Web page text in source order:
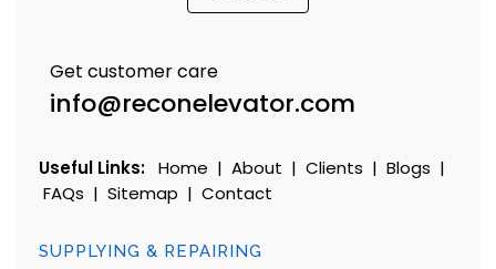
Get customer care
info@reconelevator.com
Useful Links: Home | About | Clients | Blogs |
FAQs | Sitemap | Contact
SUPPLYING & REPAIRING